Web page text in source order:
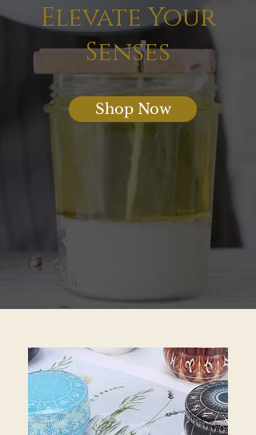
Elevate Your
Senses
Shop Now